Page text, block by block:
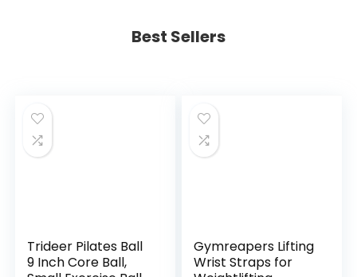
Best Sellers
Trideer Pilates Ball
9 Inch Core Ball,
Gymreapers Lifting
Wrist Straps for